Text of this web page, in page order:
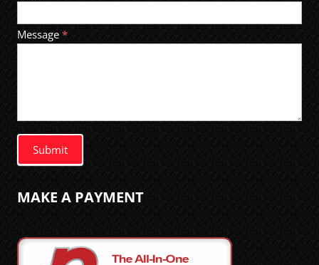
Message *
Submit
MAKE A PAYMENT